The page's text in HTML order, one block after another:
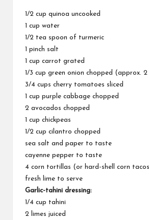
1/2 cup quinoa uncooked
1 cup water
1/2 tea spoon of turmeric
1 pinch salt
1 cup carrot grated
1/3 cup green onion chopped (approx. 2
3/4 cups cherry tomatoes sliced
1 cup purple cabbage chopped
2 avocados chopped
1 cup chickpeas
1/2 cup cilantro chopped
sea salt and paper to taste
cayenne pepper to taste
4 corn tortillas (or hard-shell corn
fresh lime to serve
Garlic-tahini dressing:
1/4 cup tahini
2 limes juiced